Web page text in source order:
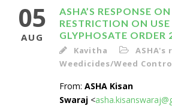
05
AUG
ASHA’S RESPONSE
RESTRICTION ON
GLYPHOSATE ORDER
Kavitha ASHA's
Weedicides/Weed
From: ASHA Kisan
Swaraj <